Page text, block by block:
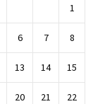
1
6 7 8
13 14 15
20 21 22